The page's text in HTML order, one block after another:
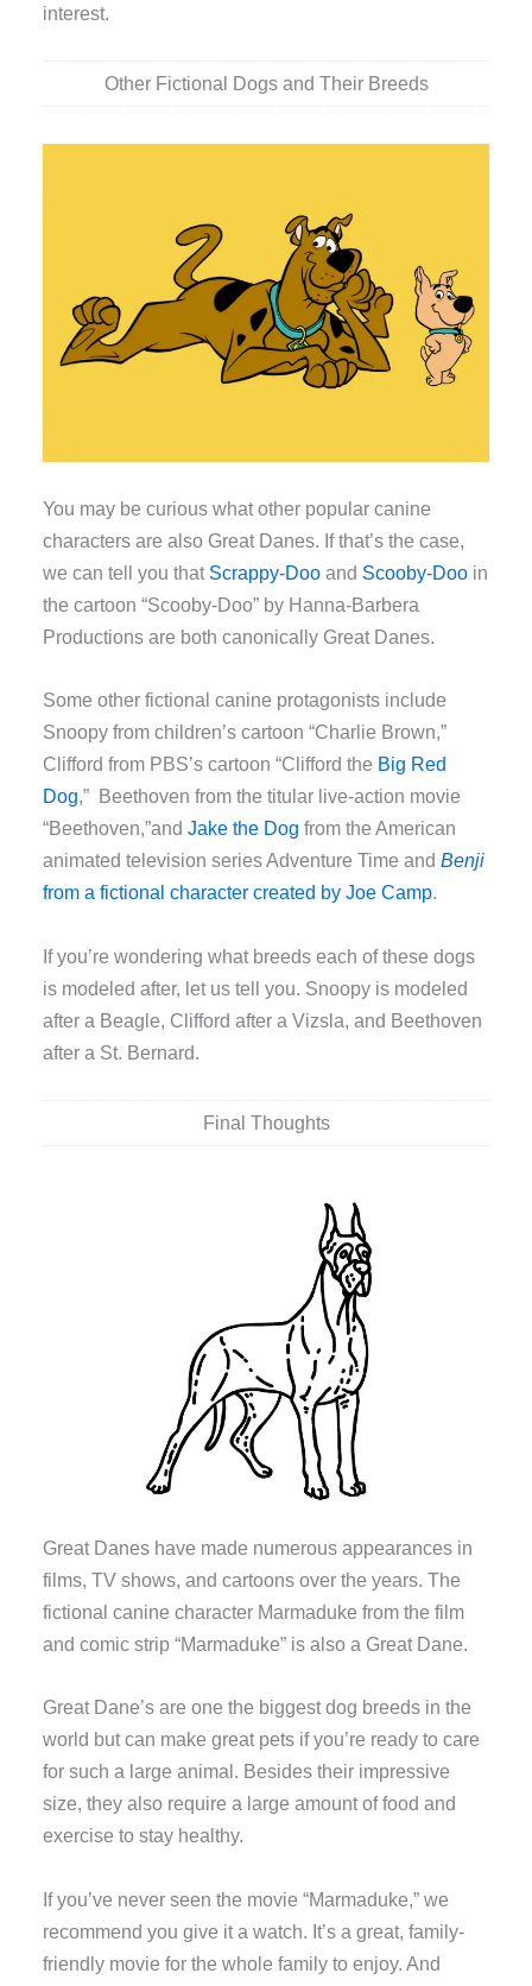
interest.
Other Fictional Dogs and Their Breeds
You may be curious what other popular canine
characters are also Great Danes. If that’s the case,
we can tell you that Scrappy-Doo and Scooby-Doo in
the cartoon “Scooby-Doo” by Hanna-Barbera
Productions are both canonically Great Danes.
Some other fictional canine protagonists include
Snoopy from children’s cartoon “Charlie Brown,”
Clifford from PBS’s cartoon “Clifford the Big Red
Dog,” Beethoven from the titular live-action movie
“Beethoven,”andJake the Dog from the American
animated television series Adventure Time andBenji
from a fictional character created by Joe Camp.
If you’re wondering what breeds each of these dogs
is modeled after, let us tell you. Snoopy is modeled
after a Beagle, Clifford after a Vizsla, and Beethoven
after a St. Bernard.
Final Thoughts
Great Danes have made numerous appearances in
films, TV shows, and cartoons over the years. The
fictional canine character Marmaduke from the film
and comic strip “Marmaduke” is also a Great Dane.
Great Dane’s are one the biggest dog breeds in the
world but can make great pets if you’re ready to care
for such a large animal. Besides their impressive
size, they also require a large amount of food and
exercise to stay healthy.
If you’ve never seen the movie “Marmaduke,” we
recommend you give it a watch. It’s a great, family-
friendly movie for the whole family to enjoy. And